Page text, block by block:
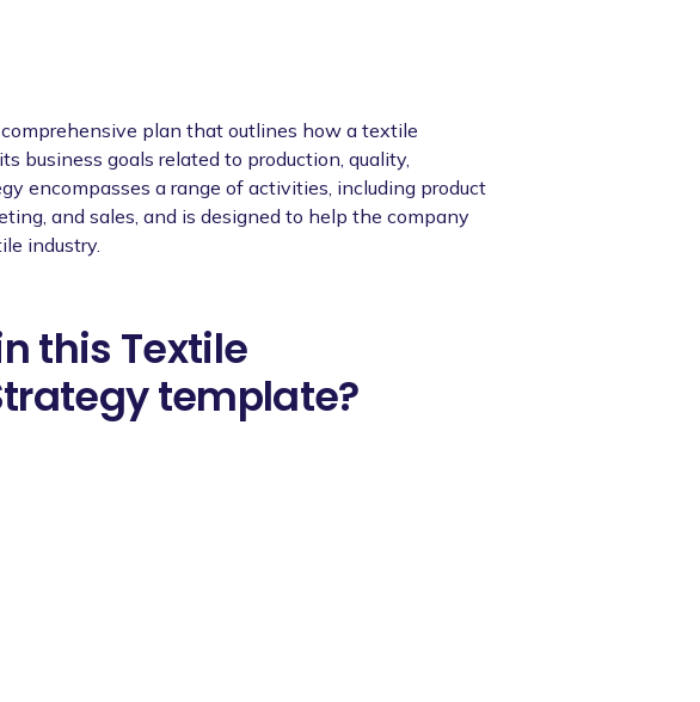
plan that outlines how a textile
business goals related to production, quality,
encompasses a range of activities, including product
and sales, and is designed to help the company
industry.
this Textile
template?